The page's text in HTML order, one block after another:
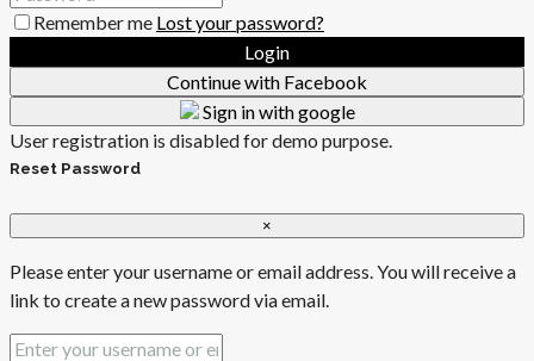
Remember me Lost your password?
Login
Continue with Facebook
Sign in with google
User registration is disabled for demo purpose.
Reset Password
×
Please enter your username or email address. You will receive a
link to create a new password via email.